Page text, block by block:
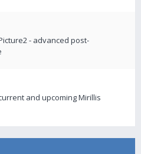
- advanced post-
and upcoming Mirillis